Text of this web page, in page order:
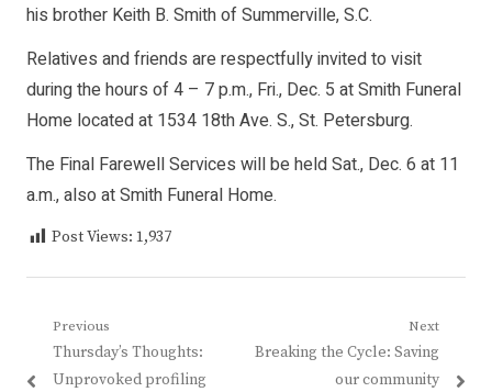
his brother Keith B. Smith of Summerville, S.C.
Relatives and friends are respectfully invited to visit
during the hours of 4 – 7 p.m., Fri., Dec. 5 at Smith Funeral
Home located at 1534 18th Ave. S., St. Petersburg.
The Final Farewell Services will be held Sat., Dec. 6 at 11
a.m., also at Smith Funeral Home.
Post Views: 1,937
Post
navigation
Previous
Previous
post:
Thursday’s Thoughts:
Unprovoked profiling
Next
Next
Breaking the Cycle: Saving
our community